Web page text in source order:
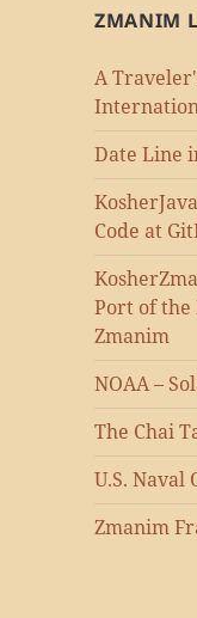
ZMANIM
A
Date Line
Code at
Port of the
Zmanim
NOAA –
The Chai
U.S. Naval
Zmanim